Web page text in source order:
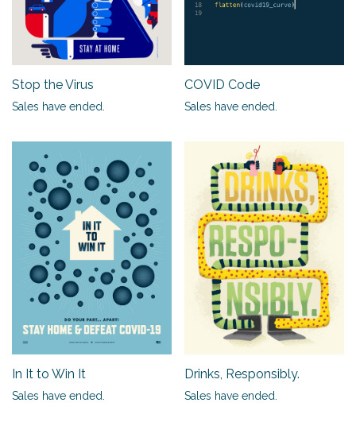
Stop the Virus
Sales have ended.
COVID Code
Sales have ended.
In It to Win It
Sales have ended.
Drinks, Responsibly.
Sales have ended.